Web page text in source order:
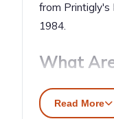
from Printigly's
1984.
What
Cards?
Custom Thank
Read More